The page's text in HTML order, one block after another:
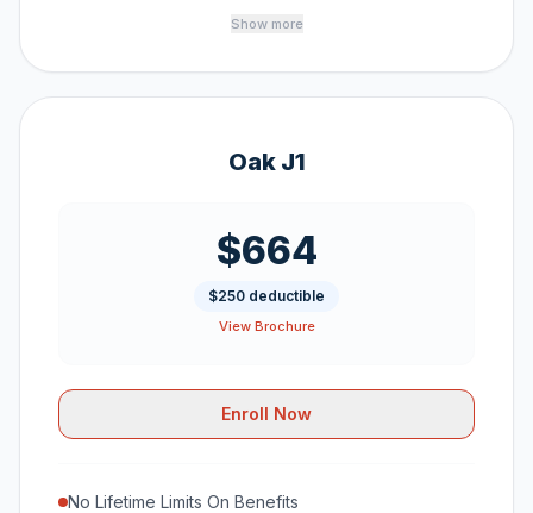
Show more
Oak J1
$664
$250 deductible
View Brochure
Enroll Now
No Lifetime Limits On Benefits